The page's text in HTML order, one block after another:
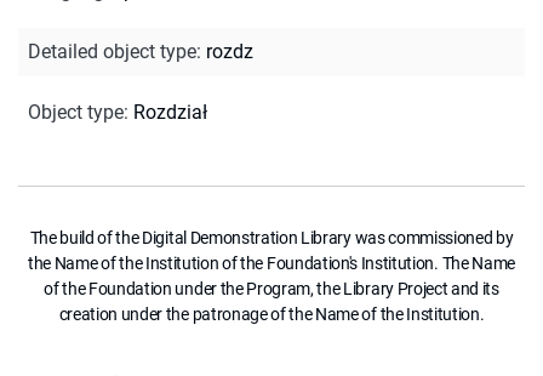
Detailed object type: rozdz
Object type: Rozdział
The build of the Digital Demonstration Library was commissioned by
the Name of the Institution of the Foundation's Institution. The Name
of the Foundation under the Program, the Library Project and its
creation under the patronage of the Name of the Institution.